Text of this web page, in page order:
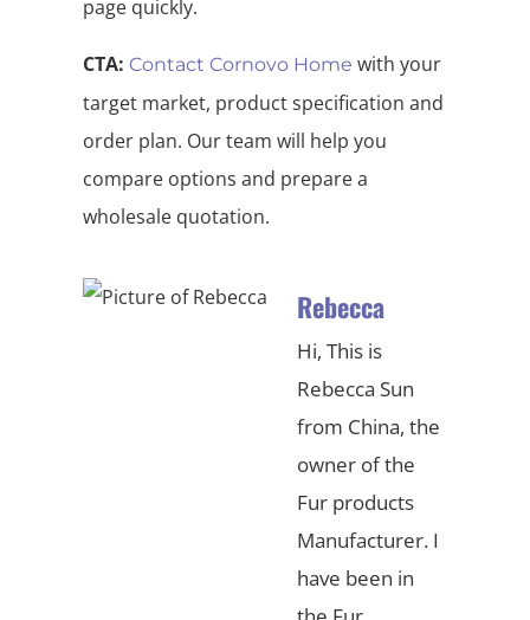
page quickly.
CTA: Contact Cornovo Home with your
target market, product specification and
order plan. Our team will help you
compare options and prepare a
wholesale quotation.
Rebecca
Hi, This is
Rebecca Sun
from China, the
owner of the
Fur products
Manufacturer. I
have been in